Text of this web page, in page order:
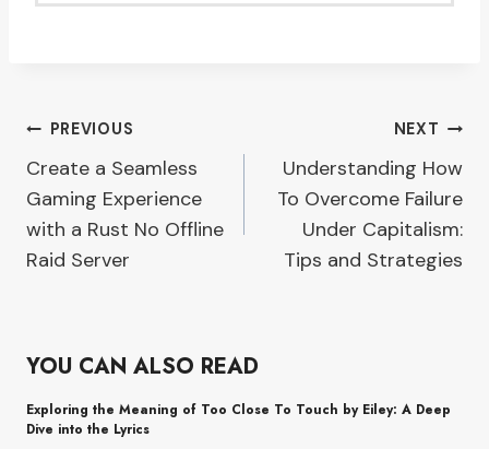
Post
navigation
PREVIOUS
Create a Seamless
Gaming Experience
with a Rust No Offline
Raid Server
NEXT
Understanding How
To Overcome Failure
Under Capitalism:
Tips and Strategies
YOU CAN ALSO READ
Exploring the Meaning of Too Close To Touch by Eiley: A Deep
Dive into the Lyrics